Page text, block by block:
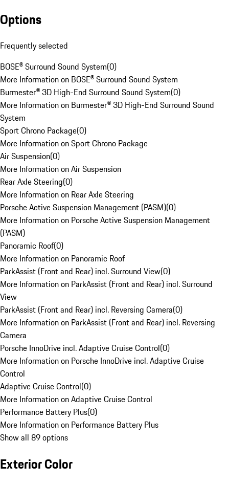
Options
Frequently selected
BOSE® Surround Sound System(0)
More Information on BOSE® Surround Sound System
Burmester® 3D High-End Surround Sound System(0)
More Information on Burmester® 3D High-End Surround Sound
System
Sport Chrono Package(0)
More Information on Sport Chrono Package
Air Suspension(0)
More Information on Air Suspension
Rear Axle Steering(0)
More Information on Rear Axle Steering
Porsche Active Suspension Management (PASM)(0)
More Information on Porsche Active Suspension Management
(PASM)
Panoramic Roof(0)
More Information on Panoramic Roof
ParkAssist (Front and Rear) incl. Surround View(0)
More Information on ParkAssist (Front and Rear) incl. Surround
View
ParkAssist (Front and Rear) incl. Reversing Camera(0)
More Information on ParkAssist (Front and Rear) incl. Reversing
Camera
Porsche InnoDrive incl. Adaptive Cruise Control(0)
More Information on Porsche InnoDrive incl. Adaptive Cruise
Control
Adaptive Cruise Control(0)
More Information on Adaptive Cruise Control
Performance Battery Plus(0)
More Information on Performance Battery Plus
Show all 89 options
Exterior Color